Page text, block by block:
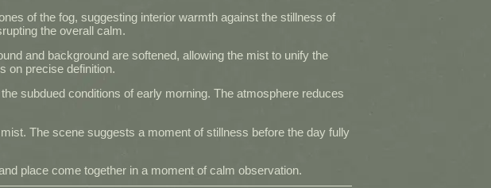
of the fog, suggesting interior warmth against the stillness of
the overall calm.
and background are softened, allowing the mist to unify the
on precise definition.
subdued conditions of early morning. The atmosphere reduces
The scene suggests a moment of stillness before the day fully
place come together in a moment of calm observation.